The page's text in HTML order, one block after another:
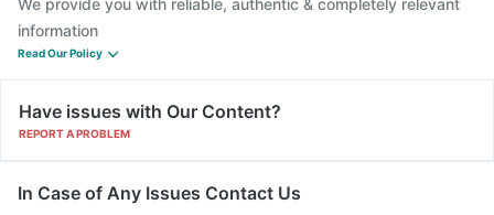
We provide you with reliable, authentic & completely relevant
information
Read Our Policy
Have issues with Our Content?
REPORT A PROBLEM
In Case of Any Issues Contact Us